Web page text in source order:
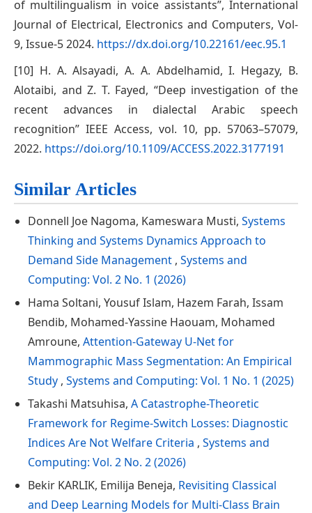
of multilingualism in voice assistants”, International
Journal of Electrical, Electronics and Computers, Vol-
9, Issue-5 2024. https://dx.doi.org/10.22161/eec.95.1
[10] H. A. Alsayadi, A. A. Abdelhamid, I. Hegazy, B.
Alotaibi, and Z. T. Fayed, “Deep investigation of the
recent advances in dialectal Arabic speech
recognition” IEEE Access, vol. 10, pp. 57063–57079,
2022. https://doi.org/10.1109/ACCESS.2022.3177191
Similar Articles
Donnell Joe Nagoma, Kameswara Musti, Systems
Thinking and Systems Dynamics Approach to
Demand Side Management , Systems and
Computing: Vol. 2 No. 1 (2026)
Hama Soltani, Yousuf Islam, Hazem Farah, Issam
Bendib, Mohamed-Yassine Haouam, Mohamed
Amroune, Attention-Gateway U-Net for
Mammographic Mass Segmentation: An Empirical
Study , Systems and Computing: Vol. 1 No. 1 (2025)
Takashi Matsuhisa, A Catastrophe-Theoretic
Framework for Regime-Switch Losses: Diagnostic
Indices Are Not Welfare Criteria , Systems and
Computing: Vol. 2 No. 2 (2026)
Bekir KARLIK, Emilija Beneja, Revisiting Classical
and Deep Learning Models for Multi-Class Brain